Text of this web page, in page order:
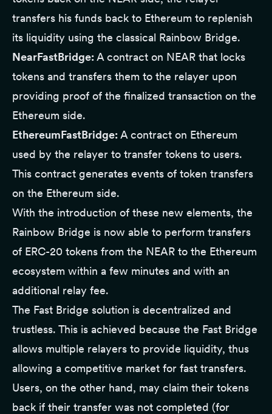
transfers his funds back to Ethereum to replenish
its liquidity using the classical Rainbow Bridge.
NearFastBridge:A contract on NEAR that locks
tokens and transfers them to the relayer upon
providing proof of the finalized transaction on the
Ethereum side.
EthereumFastBridge:A contract on Ethereum
used by the relayer to transfer tokens to users.
This contract generates events of token transfers
on the Ethereum side.
With the introduction of these new elements, the
Rainbow Bridge is now able to perform transfers
of ERC-20 tokens from the NEAR to the Ethereum
ecosystem within a few minutes and with an
additional relay fee.
The Fast Bridge solution is decentralized and
trustless. This is achieved because the Fast Bridge
allows multiple relayers to provide liquidity, thus
allowing a competitive market for fast transfers.
Users, on the other hand, may claim their tokens
back if their transfer was not completed (for